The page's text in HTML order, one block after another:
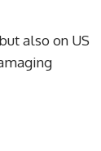
also on US